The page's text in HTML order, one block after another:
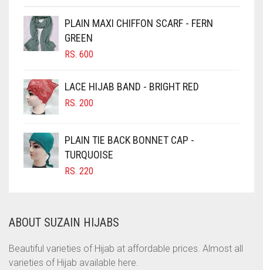
CHOCOLATE
CHOCOLATE BROWN
CINNAMON BROWN
COBALT BLUE
COFFEE
COFFEE BROWN
COMMANDO GREEN
CORAL PEACH
PLAIN MAXI CHIFFON SCARF - FERN
GREEN
RS. 600
LACE HIJAB BAND - BRIGHT RED
RS. 200
PLAIN TIE BACK BONNET CAP -
TURQUOISE
RS. 220
ABOUT SUZAIN HIJABS
Beautiful varieties of Hijab at affordable prices. Almost all
varieties of Hijab available here.